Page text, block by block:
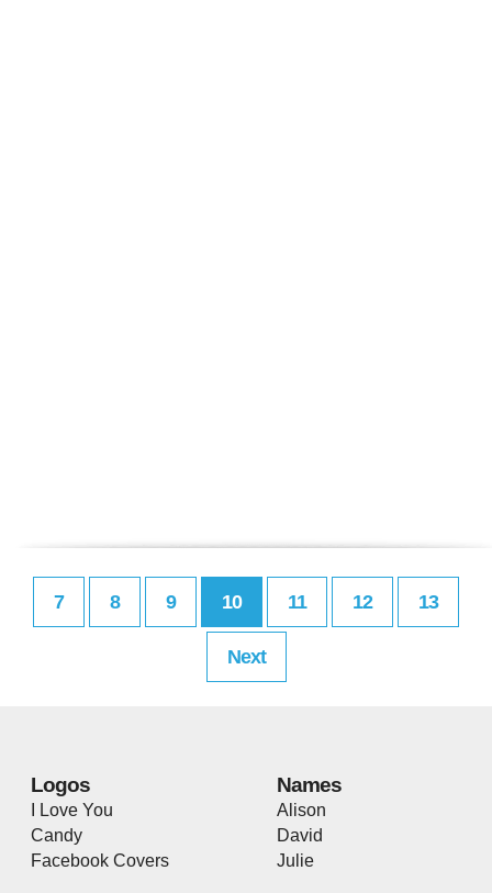
7 8 9 10 11 12 13
Next
Logos
I Love You
Candy
Facebook Covers
Names
Alison
David
Julie